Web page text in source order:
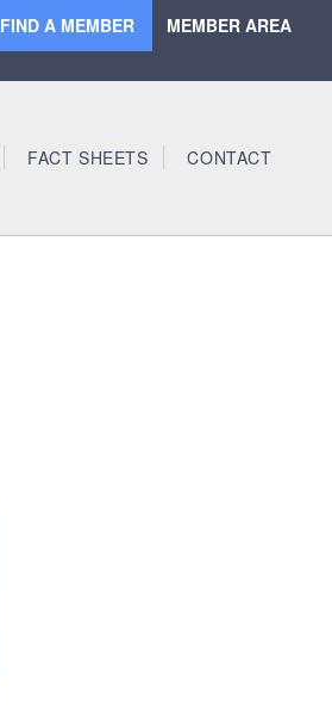
FIND A MEMBER MEMBER AREA
FACT SHEETS CONTACT